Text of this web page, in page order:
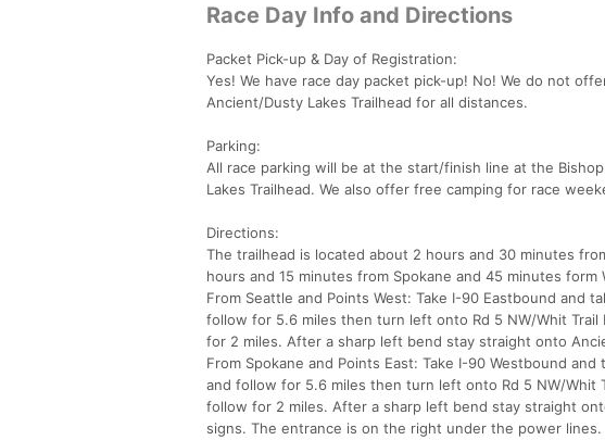
Race Day Info and Directions
Packet Pick-up & Day of Registration:
Yes! We have race day packet pick-up! No! We do not
Ancient/Dusty Lakes Trailhead for all distances.
Parking:
All race parking will be at the start/finish line at the
Lakes Trailhead. We also offer free camping for race
Directions:
The trailhead is located about 2 hours and 30 minutes
hours and 15 minutes from Spokane and 45 minutes form
From Seattle and Points West: Take I-90 Eastbound and
follow for 5.6 miles then turn left onto Rd 5 NW/Whit
for 2 miles. After a sharp left bend stay straight onto
From Spokane and Points East: Take I-90 Westbound
and follow for 5.6 miles then turn left onto Rd 5 NW/Whit
follow for 2 miles. After a sharp left bend stay straight
signs. The entrance is on the right under the power lines.